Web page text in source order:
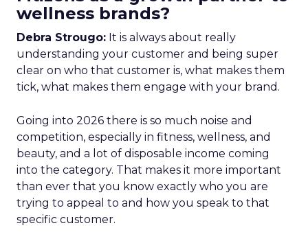
wellness brands?
Debra Strougo: It is always about really
understanding your customer and being super
clear on who that customer is, what makes them
tick, what makes them engage with your brand.
Going into 2026 there is so much noise and
competition, especially in fitness, wellness, and
beauty, and a lot of disposable income coming
into the category. That makes it more important
than ever that you know exactly who you are
trying to appeal to and how you speak to that
specific customer.